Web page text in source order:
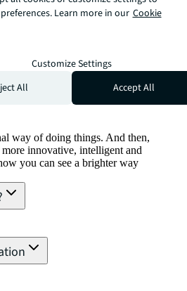
way of doing things. And then,
innovative, intelligent and
you can see a brighter way
Learn more in our Cookie
Customize Settings
All
Accept All